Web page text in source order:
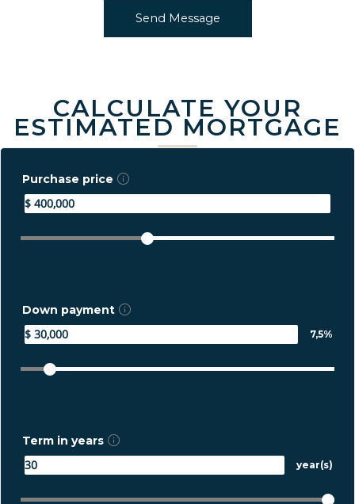
CALCULATE YOUR
ESTIMATED MORTGAGE
Purchase price
Down payment
7,5%
Term in years
year(s)